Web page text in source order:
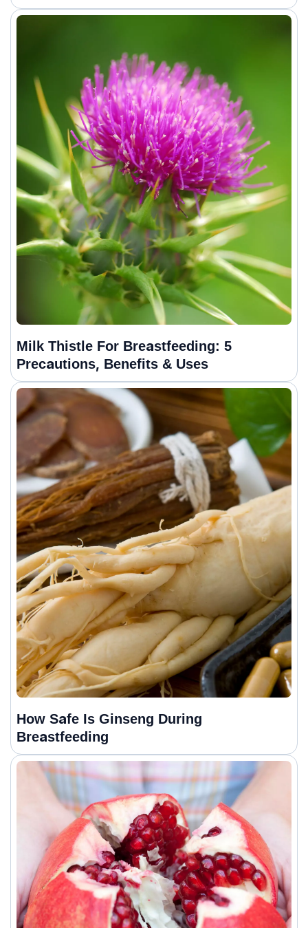
Milk Thistle For Breastfeeding: 5
Precautions, Benefits & Uses
How Safe Is Ginseng During
Breastfeeding